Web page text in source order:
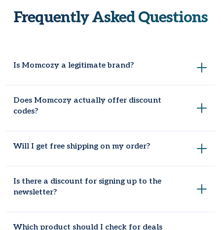
Frequently Asked Questions
Is Momcozy a legitimate brand?
particularly for its wearable breast pumps and nursing wear.
Does Momcozy actually offer discount
codes?
throughout the year, which is why it's worth checking
Will I get free shipping on my order?
worth double-checking the current threshold at checkout.
Is there a discount for signing up to the
newsletter?
Which product should I check for deals